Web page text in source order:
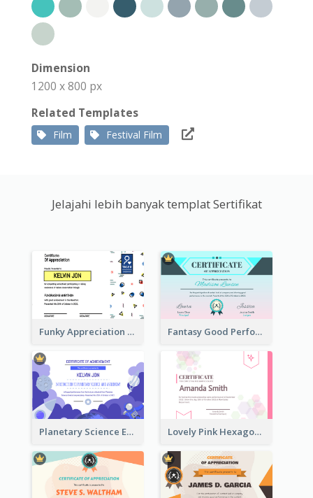
Dimension
1200 x 800 px
Related Templates
Film Festival Film
Jelajahi lebih banyak templat Sertifikat
Funky Appreciation Letter For Fundraising Fantasy Good Performance Award Certificate
Planetary Science Education Certificate Lovely Pink Hexagonal Shapes Certification Design